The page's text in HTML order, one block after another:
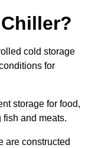
cold storage
for
storage for food,
and meats.
are constructed